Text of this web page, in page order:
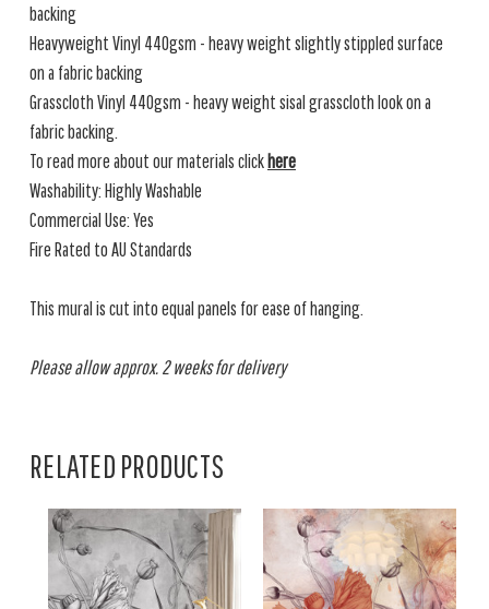
backing
Heavyweight Vinyl 440gsm - heavy weight slightly stippled surface
on a fabric backing
Grasscloth Vinyl 440gsm - heavy weight sisal grasscloth look on a
fabric backing.
To read more about our materials clickhere
Washability: Highly Washable
Commercial Use: Yes
Fire Rated to AU Standards
This mural is cut into equal panels for ease of hanging.
Please allow approx. 2 weeks for delivery
RELATED PRODUCTS